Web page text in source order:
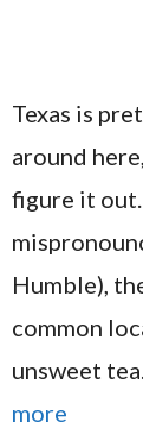
Texas is
around
figure it
Humble),
common
unsweet
more